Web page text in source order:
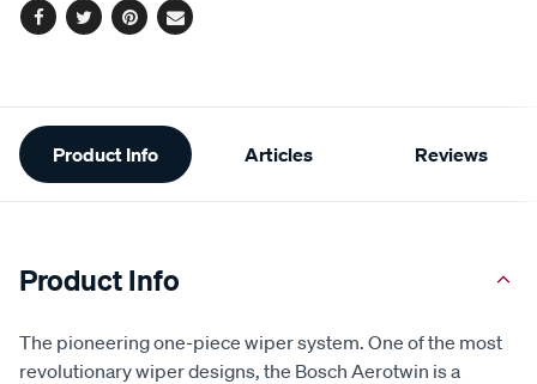
Facebook
TwitterPinterest
Email
Additional
Information
Product Info Articles Reviews
Product Info
The pioneering one-piece wiper system. One of the most
revolutionary wiper designs, the Bosch Aerotwin is a